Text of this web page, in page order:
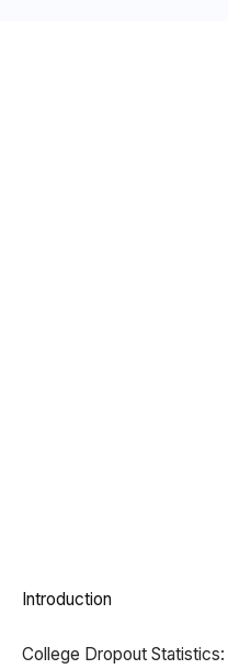
Introduction
College Dropout Statistics: